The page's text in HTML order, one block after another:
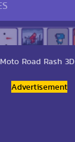
Moto Road Rash 3D
Advertisement